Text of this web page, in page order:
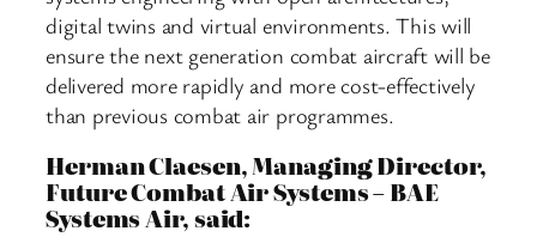
digital twins and virtual environments. This will
ensure the next generation combat aircraft will be
delivered more rapidly and more cost-effectively
than previous combat air programmes.
Herman Claesen, Managing Director,
Future Combat Air Systems – BAE
Systems Air, said: